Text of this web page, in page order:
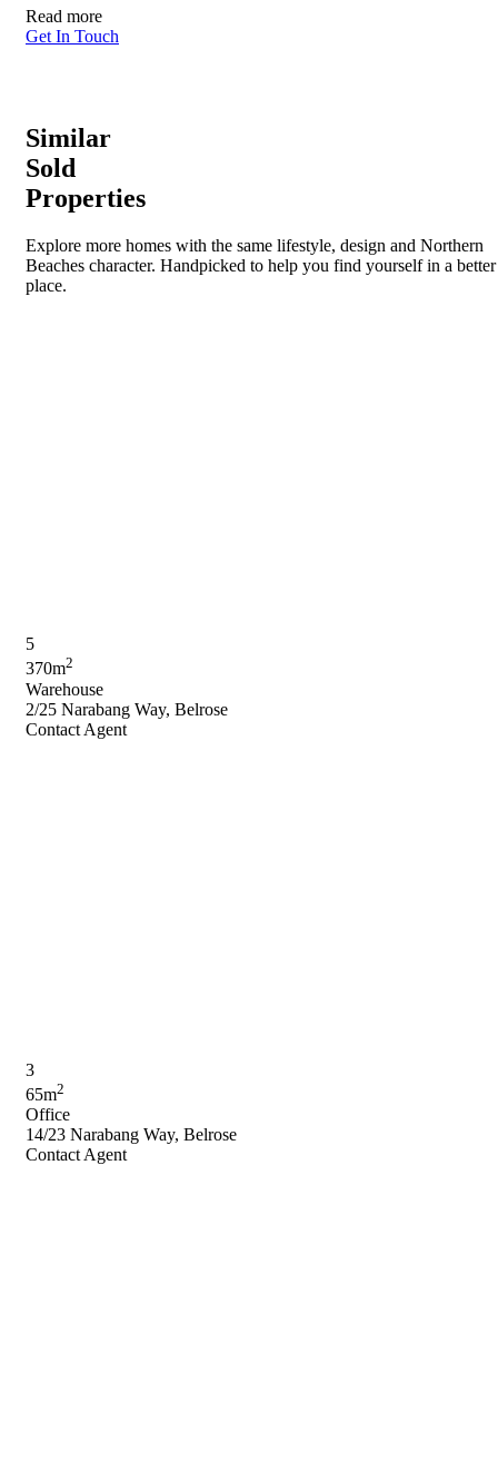
Read more
Get In Touch
Similar
Sold
Properties
Explore more homes with the same lifestyle, design and Northern
Beaches character. Handpicked to help you find yourself in a better
place.
5
370m2
Warehouse
2/25 Narabang Way, Belrose
Contact Agent
3
65m2
Office
14/23 Narabang Way, Belrose
Contact Agent